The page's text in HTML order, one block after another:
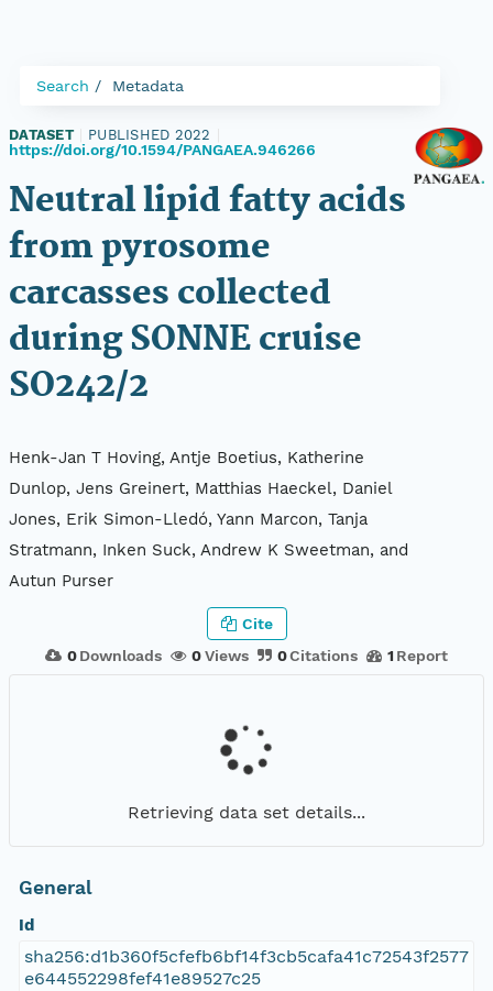
Search Metadata
DATASET PUBLISHED 2022
https://doi.org/10.1594/PANGAEA.946266
Neutral lipid fatty acids
from pyrosome
carcasses collected
during SONNE cruise
SO242/2
Henk-Jan T Hoving, Antje Boetius, Katherine
Dunlop, Jens Greinert, Matthias Haeckel, Daniel
Jones, Erik Simon-Lledó, Yann Marcon, Tanja
Stratmann, Inken Suck, Andrew K Sweetman, and
Autun Purser
0 Downloads 0Views 0Citations 1 Report
Cite
Retrieving data set details...
General
Id
sha256:d1b360f5cfefb6bf14f3cb5cafa41c72543f2577
e644552298fef41e89527c25